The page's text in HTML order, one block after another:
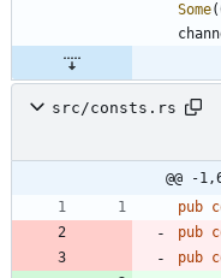
Some(
src/consts.rs
@@ -
pub
pub
pub